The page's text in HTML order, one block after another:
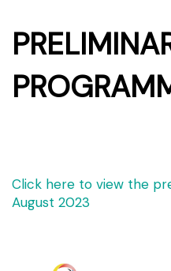
Click here to view the
August 2023